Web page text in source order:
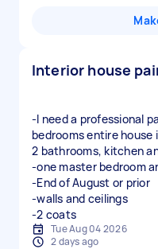
Interior house
-I need a professional
bedrooms entire house
2 bathrooms, kitchen
-one master bedroom
-End of August or prior
-walls and ceilings
-2 coats
Tue Aug 04 2026
2 days ago